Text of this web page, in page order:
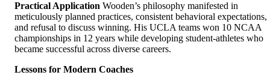
Practical Application Wooden’s philosophy manifested in
meticulously planned practices, consistent behavioral expectations,
and refusal to discuss winning. His UCLA teams won 10 NCAA
championships in 12 years while developing student-athletes who
became successful across diverse careers.
Lessons for Modern Coaches